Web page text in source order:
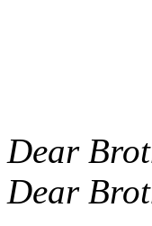
Dear
Dear